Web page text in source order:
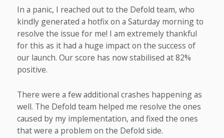
In a panic, I reached out to the Defold team, who
kindly generated a hotfix on a Saturday morning to
resolve the issue for me! I am extremely thankful
for this as it had a huge impact on the success of
our launch. Our score has now stabilised at 82%
positive.
There were a few additional crashes happening as
well. The Defold team helped me resolve the ones
caused by my implementation, and fixed the ones
that were a problem on the Defold side.